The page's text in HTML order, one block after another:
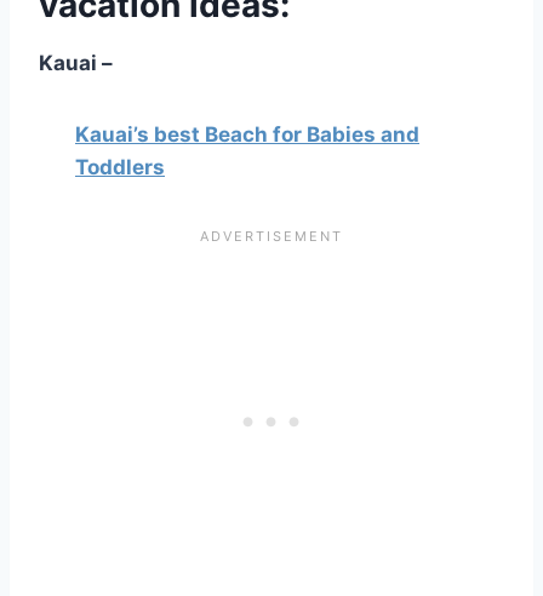
Kauai –
Kauai’s best Beach for Babies and
Toddlers